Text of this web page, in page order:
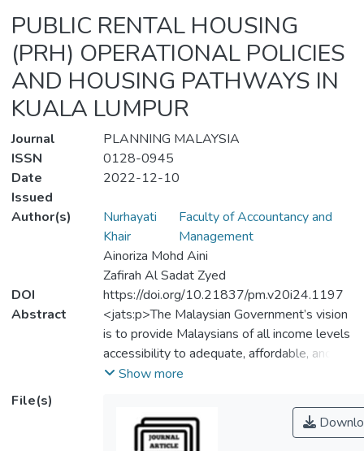
PUBLIC RENTAL HOUSING
(PRH) OPERATIONAL POLICIES
AND HOUSING PATHWAYS IN
KUALA LUMPUR
Journal
PLANNING MALAYSIA
ISSN
0128-0945
Date
Issued
2022-12-10
Author(s)
Nurhayati
Khair
Faculty of Accountancy and
Management
Ainoriza Mohd Aini
Zafirah Al Sadat Zyed
DOI
https://doi.org/10.21837/pm.v20i24.1197
Abstract
<jats:p>The Malaysian Government’s vision
is to provide Malaysians of all income levels
accessibility to adequate, affordable, and
quality housing, particularly those from the
decades, the Malaysian Government has
played an important role in the provision of
Show more
File(s)